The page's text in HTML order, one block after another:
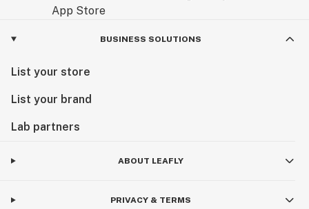
BUSINESS SOLUTIONS
List your store
List your brand
Lab partners
ABOUT LEAFLY
PRIVACY & TERMS